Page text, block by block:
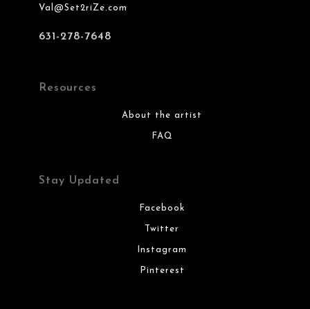
Val@Set2riZe.com
631-278-7648
Resources
About the artist
FAQ
Stay Updated
Facebook
Twitter
Instagram
Pinterest